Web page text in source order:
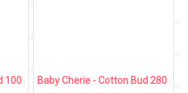
100 pcs (Cosmetic Tip) / PP Wavy Can
Baby Cherie - Cotton Bud 280 pcs